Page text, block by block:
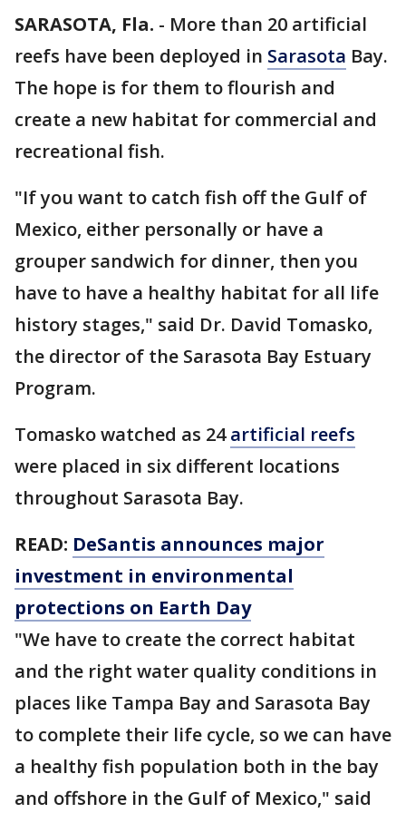
SARASOTA, Fla. - More than 20 artificial
reefs have been deployed in Sarasota Bay.
The hope is for them to flourish and
create a new habitat for commercial and
recreational fish.
"If you want to catch fish off the Gulf of
Mexico, either personally or have a
grouper sandwich for dinner, then you
have to have a healthy habitat for all life
history stages," said Dr. David Tomasko,
the director of the Sarasota Bay Estuary
Program.
Tomasko watched as 24artificial reefs
were placed in six different locations
throughout Sarasota Bay.
READ: DeSantis announces major
investment in environmental
protections on Earth Day
"We have to create the correct habitat
and the right water quality conditions in
places like Tampa Bay and Sarasota Bay
to complete their life cycle, so we can have
a healthy fish population both in the bay
and offshore in the Gulf of Mexico," said